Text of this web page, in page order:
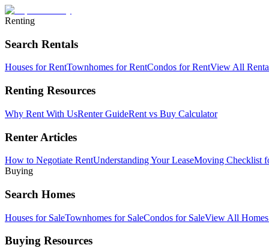
Renting
Search Rentals
Houses for RentTownhomes for RentCondos for RentView All
Renting Resources
Why Rent With UsRenter GuideRent vs Buy Calculator
Renter Articles
How to Negotiate RentUnderstanding Your LeaseMoving Checklist
Buying
Search Homes
Houses for SaleTownhomes for SaleCondos for SaleView All
Buying Resources